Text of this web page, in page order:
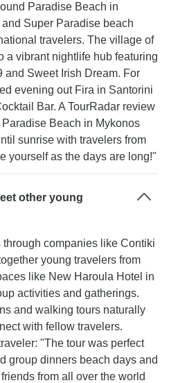
Paradise Beach in
Super Paradise beach
travelers. The village of
a vibrant nightlife hub featuring
and Sweet Irish Dream. For
evening out Fira in Santorini
Bar. A TourRadar review
Beach in Mykonos
sunrise with travelers from
yourself as the days are long!"
other young
companies like Contiki
young travelers from
like New Haroula Hotel in
activities and gatherings.
and walking tours naturally
with fellow travelers.
"The tour was perfect
group dinners beach days and
from all over the world